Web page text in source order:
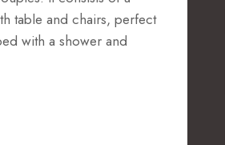
table and chairs, perfect
with a shower and